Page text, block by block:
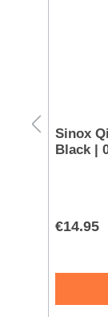
Sinox
Black |
€14.95